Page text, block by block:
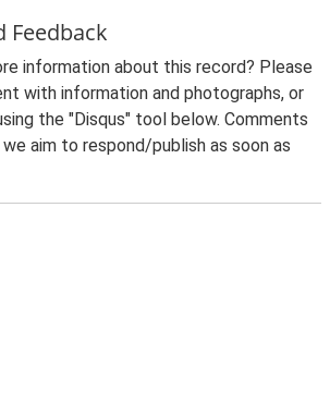
Feedback
information about this record? Please
with information and photographs, or
the "Disqus" tool below. Comments
aim to respond/publish as soon as